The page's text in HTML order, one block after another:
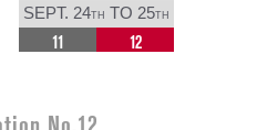
SEPT. 24TH TO 25TH
11 12